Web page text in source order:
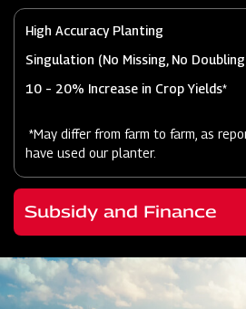
High Accuracy Planting
Singulation (No Missing, No
10 – 20% Increase in Crop Yields*
*May differ from farm to farm, as
have used our planter.
Subsidy and Finance